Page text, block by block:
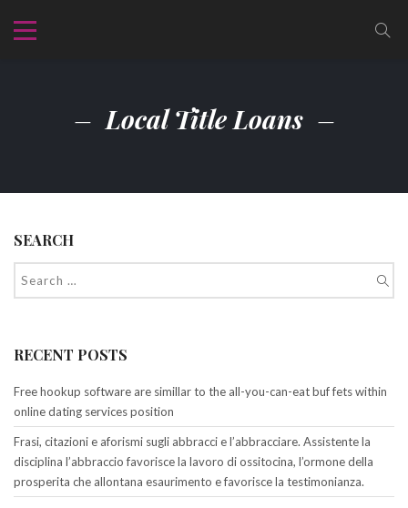
Local Title Loans
SEARCH
RECENT POSTS
Free hookup software are simillar to the all-you-can-eat buf fets within
online dating services position
Frasi, citazioni e aforismi sugli abbracci e l’abbracciare. Assistente la
disciplina l’abbraccio favorisce la lavoro di ossitocina, l’ormone della
prosperita che allontana esaurimento e favorisce la testimonianza.